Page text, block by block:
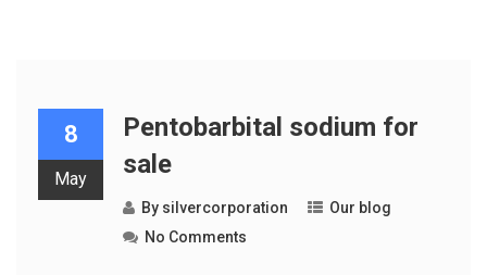
8
May
Pentobarbital sodium for
sale
By silvercorporation
Our blog
No Comments